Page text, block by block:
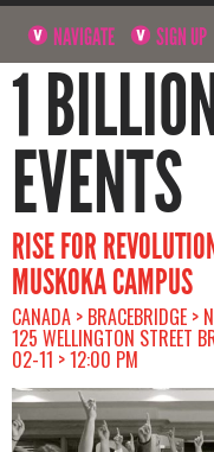
NAVIGATE SIGN UP
1
EVENTS
RISE FOR
MUSKOKA CAMPUS
CANADA > BRACEBRIDGE >
125 WELLINGTON STREET
02-11 > 12:00 PM